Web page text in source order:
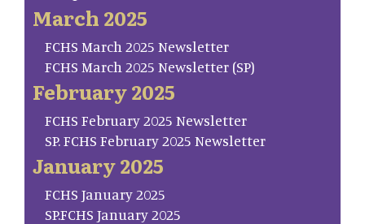
March 2025
FCHS March 2025 Newsletter
FCHS March 2025 Newsletter (SP)
February 2025
FCHS February 2025 Newsletter
SP. FCHS February 2025 Newsletter
January 2025
FCHS January 2025
SP.FCHS January 2025